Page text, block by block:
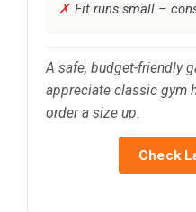
Fit runs small –
A safe, budget-friendly
appreciate classic gym
order a size up.
Check